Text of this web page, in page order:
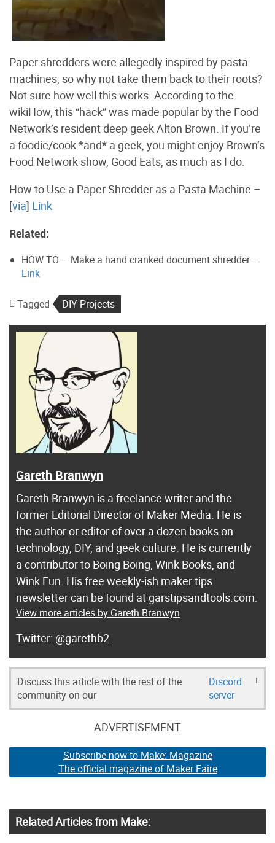
Paper shredders were allegedly inspired by pasta
machines, so why not take them back to their roots?
Not sure how well this works. According to the
wikiHow, this “hack” was made popular by the Food
Network’s resident deep geek Alton Brown. If you’re
a foodie/cook *and* a geek, you might enjoy Brown’s
Food Network show, Good Eats, as much as I do.
How to Use a Paper Shredder as a Pasta Machine –
[via] Link
Related:
HOW TO – Make a hand cranked document shredder –
Link
Tagged DIY Projects
Gareth Branwyn
Gareth Branwyn is a freelance writer and the
former Editorial Director of Maker Media. He is
the author or editor of over a dozen books on
technology, DIY, and geek culture. He is currently
a contributor to Boing Boing, Wink Books, and
Wink Fun. His free weekly-ish maker tips
newsletter can be found at garstipsandtools.com.
View more articles by Gareth Branwyn
@garethb2
Discuss this article with the rest of the
community on our
Discord
server
!
ADVERTISEMENT
Subscribe now to Make: Magazine
The official magazine of Maker Faire
Related Articles from Make: